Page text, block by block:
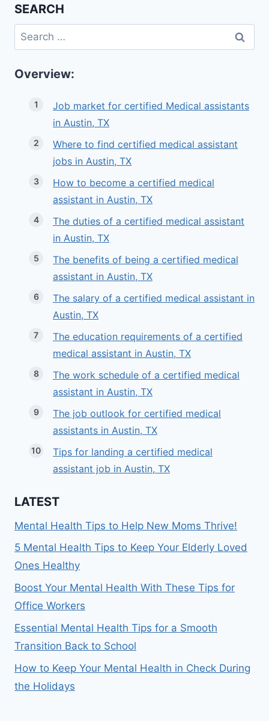
SEARCH
Search
for:
Overview:
Job market for certified Medical assistants
in Austin, TX
Where to find certified medical assistant
jobs in Austin, TX
How to become a certified medical
assistant in Austin, TX
The duties of a certified medical assistant
in Austin, TX
The benefits of being a certified medical
assistant in Austin, TX
The salary of a certified medical assistant in
Austin, TX
The education requirements of a certified
medical assistant in Austin, TX
The work schedule of a certified medical
assistant in Austin, TX
The job outlook for certified medical
assistants in Austin, TX
Tips for landing a certified medical
assistant job in Austin, TX
LATEST
Mental Health Tips to Help New Moms Thrive!
5 Mental Health Tips to Keep Your Elderly Loved
Ones Healthy
Boost Your Mental Health With These Tips for
Office Workers
Essential Mental Health Tips for a Smooth
Transition Back to School
How to Keep Your Mental Health in Check During
the Holidays